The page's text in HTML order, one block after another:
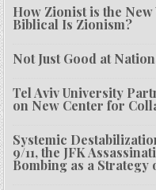
How Zionist is the
Biblical Is Zionism?
Not Just Good at
Tel Aviv University
on New Center for
Systemic
9/11, the JFK
Bombing as a Strategy